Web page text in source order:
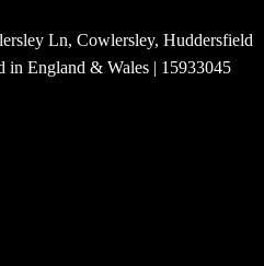
Ln, Cowlersley, Huddersfield
England & Wales | 15933045